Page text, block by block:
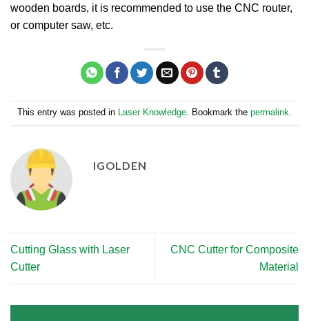
wooden boards, it is recommended to use the CNC router,
or computer saw, etc.
This entry was posted in Laser Knowledge. Bookmark the permalink.
IGOLDEN
Cutting Glass with Laser
Cutter​
CNC Cutter for Composite
Material